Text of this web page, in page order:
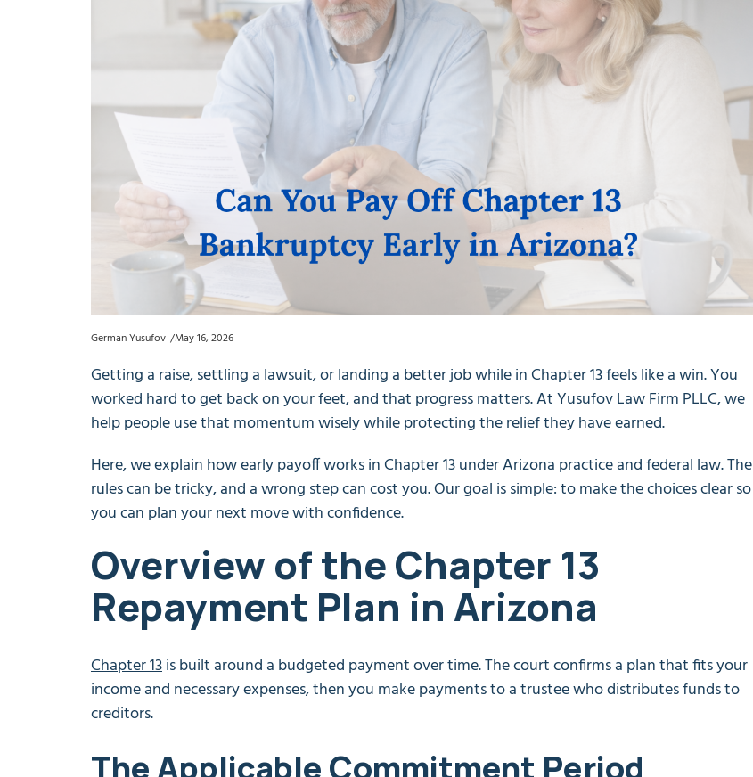
German Yusufov May 16, 2026
Getting a raise, settling a lawsuit, or landing a better job while in Chapter 13 feels like a win. You
worked hard to get back on your feet, and that progress matters. AtYusufov Law Firm PLLC, we
help people use that momentum wisely while protecting the relief they have earned.
Here, we explain how early payoff works in Chapter 13 under Arizona practice and federal law. The
rules can be tricky, and a wrong step can cost you. Our goal is simple: to make the choices clear so
you can plan your next move with confidence.
Overview of the Chapter 13
Repayment Plan in Arizona
Chapter 13is built around a budgeted payment over time. The court confirms a plan that fits your
income and necessary expenses, then you make payments to a trustee who distributes funds to
creditors.
The Applicable Commitment Period